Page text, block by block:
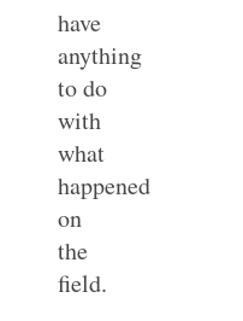
have
anything
to do
with
what
happened
on
the
field.